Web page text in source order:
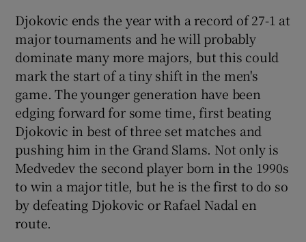
Djokovic ends the year with a record of 27-1 at
major tournaments and he will probably
dominate many more majors, but this could
mark the start of a tiny shift in the men's
game. The younger generation have been
edging forward for some time, first beating
Djokovic in best of three set matches and
pushing him in the Grand Slams. Not only is
Medvedev the second player born in the 1990s
to win a major title, but he is the first to do so
by defeating Djokovic or Rafael Nadal en
route.